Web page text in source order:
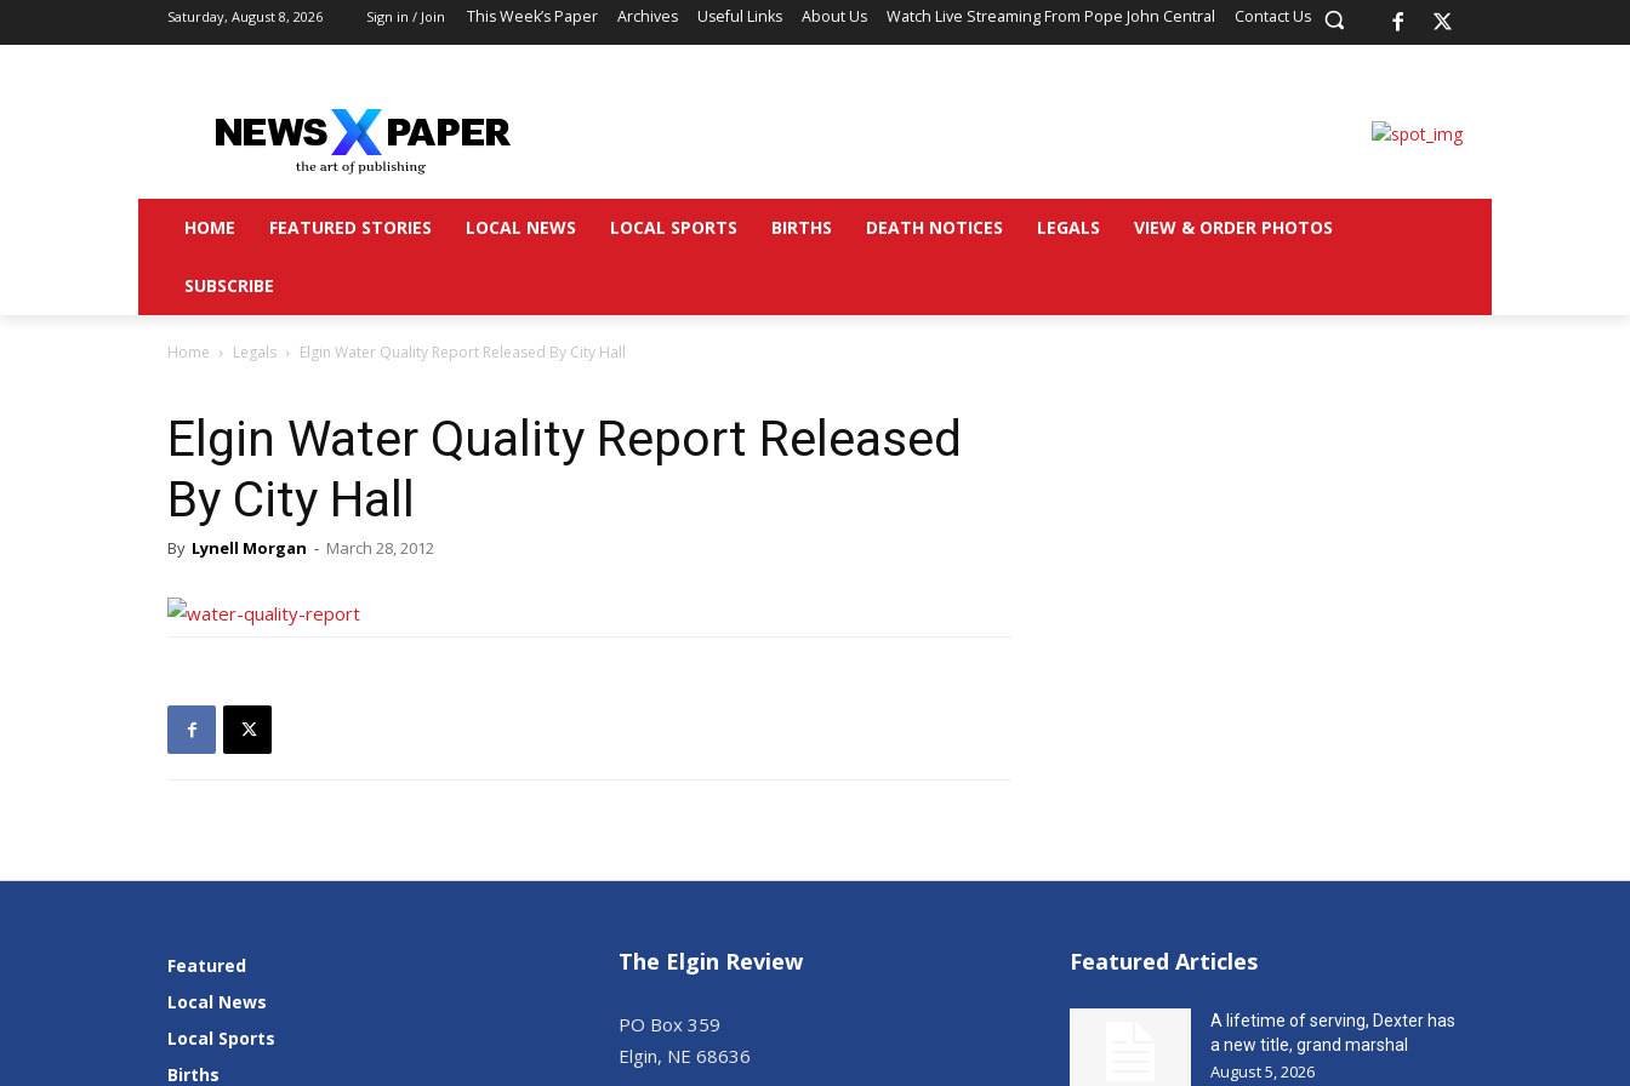
Saturday, August 8, 2026 Sign in / Join This Week’s Paper Archives Useful Links About Us Watch Live Streaming From Pope John Central Contact Us
HOME FEATURED STORIES LOCAL NEWS LOCAL SPORTS BIRTHS DEATH NOTICES LEGALS VIEW & ORDER PHOTOS
SUBSCRIBE
Home Legals Elgin Water Quality Report Released By City Hall
Elgin Water Quality Report Released
By City Hall
By Lynell Morgan - March 28, 2012
Featured
Local News
Local Sports
Births
The Elgin Review
PO Box 359
Elgin, NE 68636
Featured Articles
A lifetime of serving, Dexter has
a new title, grand marshal
August 5, 2026